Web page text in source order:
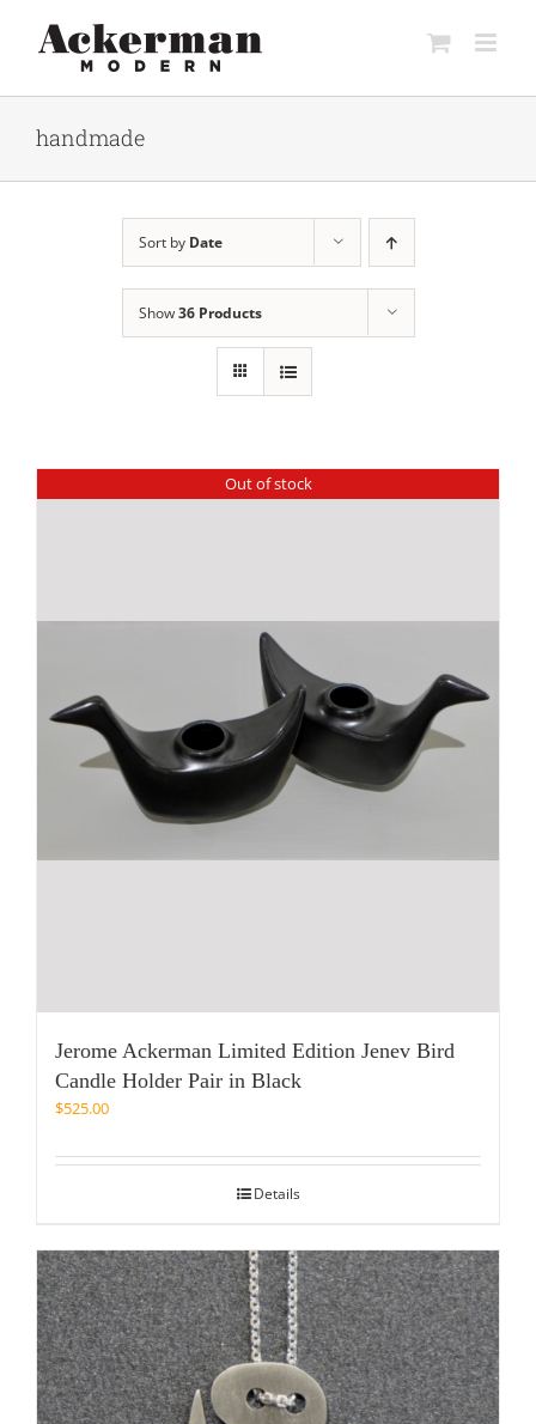
content
handmade
Sort by Date
Show36 Products
Out of stock
Jerome Ackerman Limited Edition Jenev Bird
Candle Holder Pair in Black
$525.00
Details